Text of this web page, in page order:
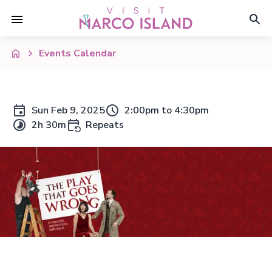
Events Calendar
Sun Feb 9, 2025
2:00pm to 4:30pm
2h 30m
Repeats